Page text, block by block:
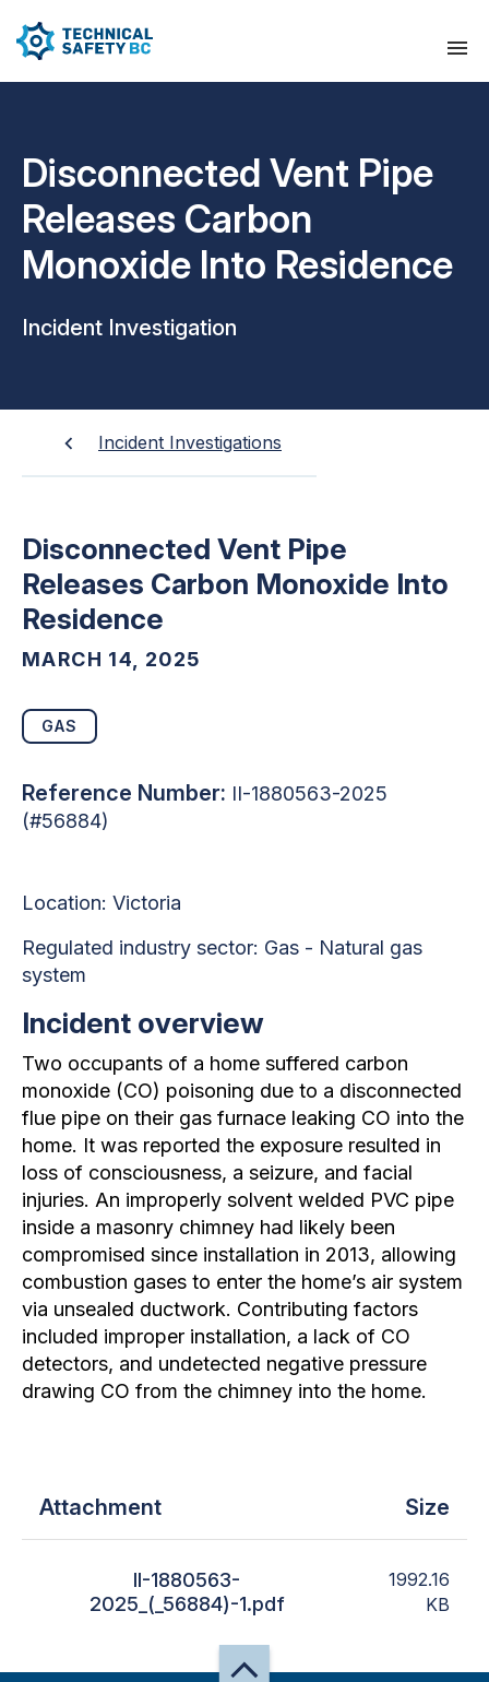
Disconnected Vent Pipe
Releases Carbon
Monoxide Into Residence
Incident Investigation
Incident Investigations
Disconnected Vent Pipe
Releases Carbon Monoxide Into
Residence
MARCH 14, 2025
GAS
Reference Number: II-1880563-2025
(#56884)
Location: Victoria
Regulated industry sector: Gas - Natural gas
system
Incident overview
Two occupants of a home suffered carbon
monoxide (CO) poisoning due to a disconnected
flue pipe on their gas furnace leaking CO into the
home. It was reported the exposure resulted in
loss of consciousness, a seizure, and facial
injuries. An improperly solvent welded PVC pipe
inside a masonry chimney had likely been
compromised since installation in 2013, allowing
combustion gases to enter the home’s air system
via unsealed ductwork. Contributing factors
included improper installation, a lack of CO
detectors, and undetected negative pressure
drawing CO from the chimney into the home.
Attachment Size
II-1880563-
2025_(_56884)-1.pdf
1992.16
KB